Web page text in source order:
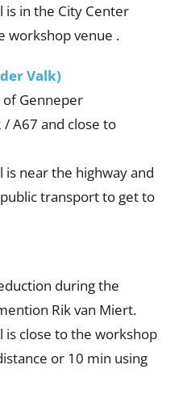
is in the City Center
workshop venue .
Valk)
Genneper
A67 and close to
near the highway and
transport to get to
during the
Rik van Miert.
is close to the workshop
or 10 min using